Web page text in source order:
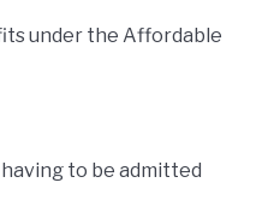
under the Affordable
to be admitted